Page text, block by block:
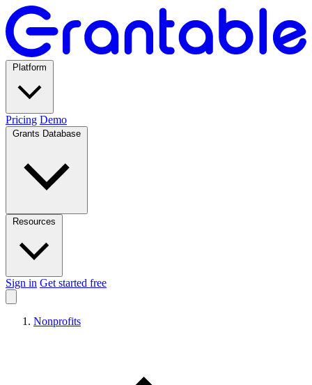
Pricing Demo
Sign in Get started free
Nonprofits